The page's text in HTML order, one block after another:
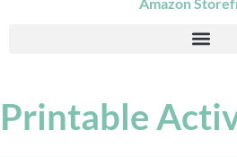
Printable